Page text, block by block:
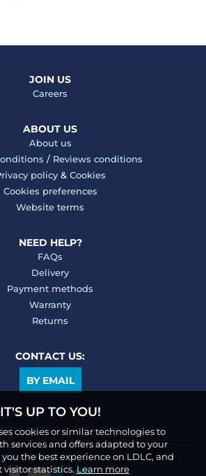
JOIN US
Careers
ABOUT US
About us
/ Reviews conditions
policy& Cookies
Cookies preferences
Website terms
NEED HELP?
FAQs
Delivery
Payment methods
Warranty
Returns
CONTACT US:
BY EMAIL
IT'S UP TO YOU!
cookies or similar technologies to
services and offers adapted to your
the best experience on LDLC, and
visitor statistics.Learn more